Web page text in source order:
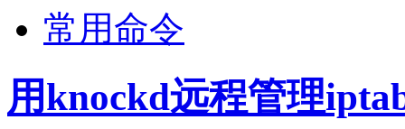
常用命令
用knockd远程管理